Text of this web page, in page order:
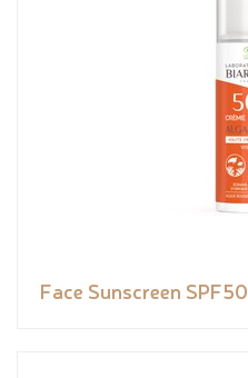
Face Sunscreen SPF50